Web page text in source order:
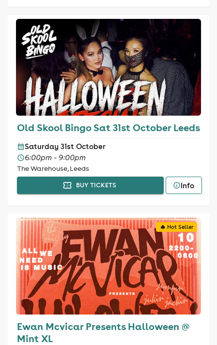
Old Skool Bingo Sat 31st October Leeds
Saturday 31st October
6:00pm - 9:00pm
The Warehouse, Leeds
BUY TICKETS Info
🔥 Hot Seller
Ewan Mcvicar Presents Halloween @
Mint XL